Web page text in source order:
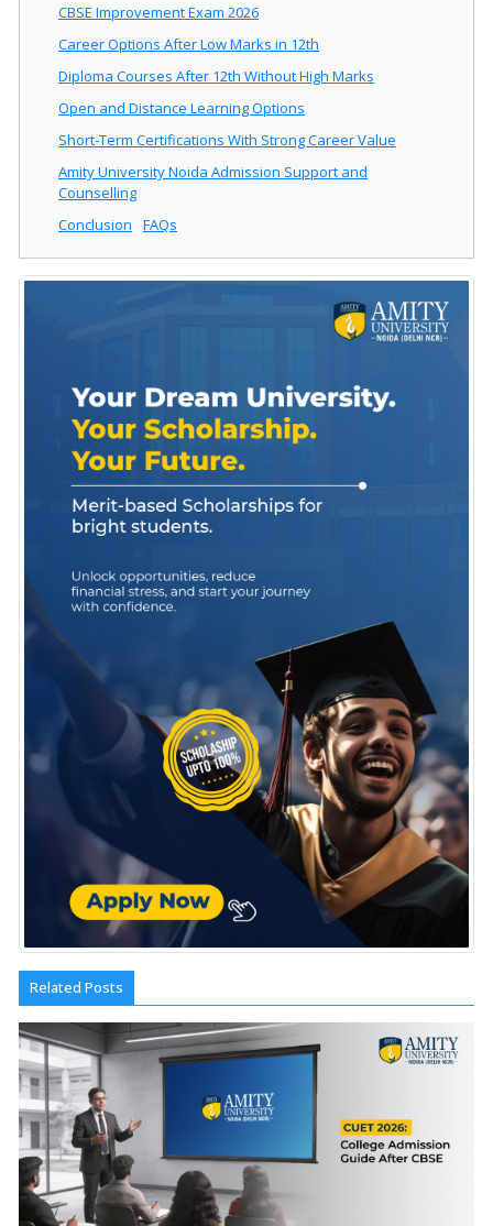
CBSE Improvement Exam 2026
Career Options After Low Marks in 12th
Diploma Courses After 12th Without High Marks
Open and Distance Learning Options
Short-Term Certifications With Strong Career Value
Amity University Noida Admission Support and
Counselling
Conclusion
FAQs
Related Posts